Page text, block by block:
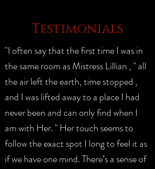
Testimonials
"I often say that the first time I was in
the same room as Mistress Lillian , " all
the air left the earth, time stopped ,
and I was lifted away to a place I had
never been and can only find when I
am with Her. " Her touch seems to
follow the exact spot I long to feel it as
if we have one mind. There’s a sense of